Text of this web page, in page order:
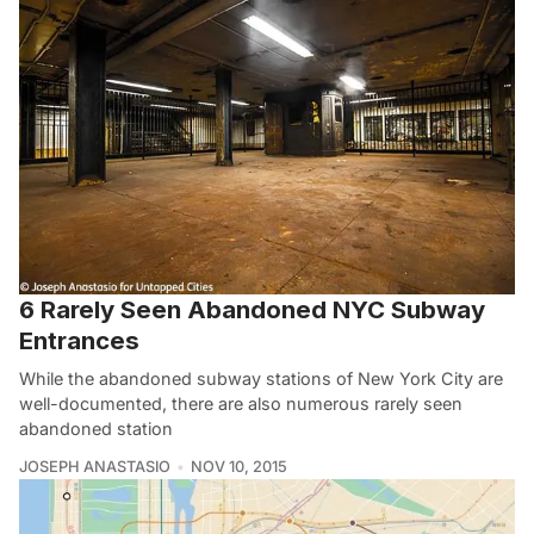
6 Rarely Seen Abandoned NYC Subway
Entrances
While the abandoned subway stations of New York City are
well-documented, there are also numerous rarely seen
abandoned station
JOSEPH ANASTASIO NOV 10, 2015